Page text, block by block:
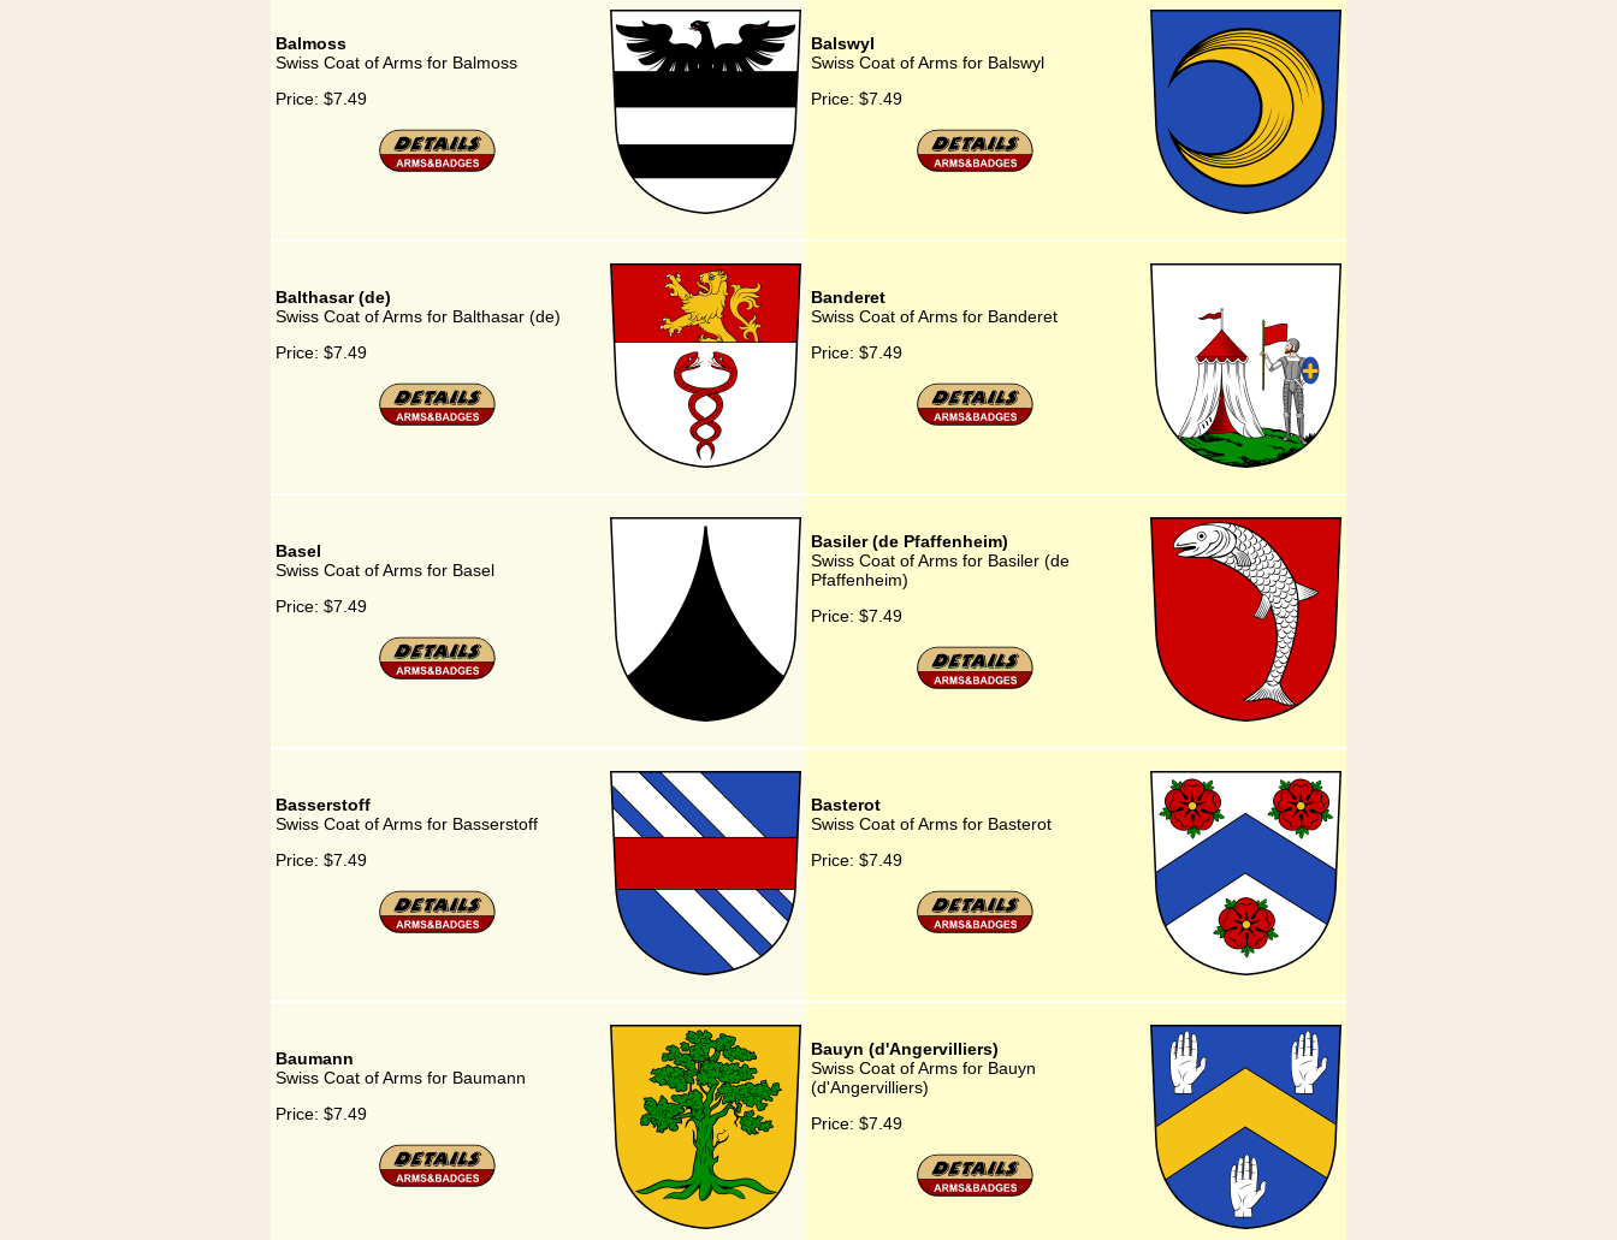
Balmoss
Swiss Coat of Arms for Balmoss
Price: $7.49
Balswyl
Swiss Coat of Arms for Balswyl
Price: $7.49
Balthasar (de)
Swiss Coat of Arms for Balthasar (de)
Price: $7.49
Banderet
Swiss Coat of Arms for Banderet
Price: $7.49
Basel
Swiss Coat of Arms for Basel
Price: $7.49
Basiler (de Pfaffenheim)
Swiss Coat of Arms for Basiler (de
Pfaffenheim)
Price: $7.49
Basserstoff
Swiss Coat of Arms for Basserstoff
Price: $7.49
Basterot
Swiss Coat of Arms for Basterot
Price: $7.49
Baumann
Swiss Coat of Arms for Baumann
Price: $7.49
Bauyn (d'Angervilliers)
Swiss Coat of Arms for Bauyn
(d'Angervilliers)
Price: $7.49